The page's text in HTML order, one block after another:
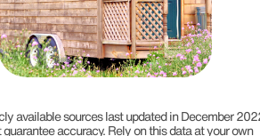
available sources last updated in December
accuracy. Rely on this data at your own